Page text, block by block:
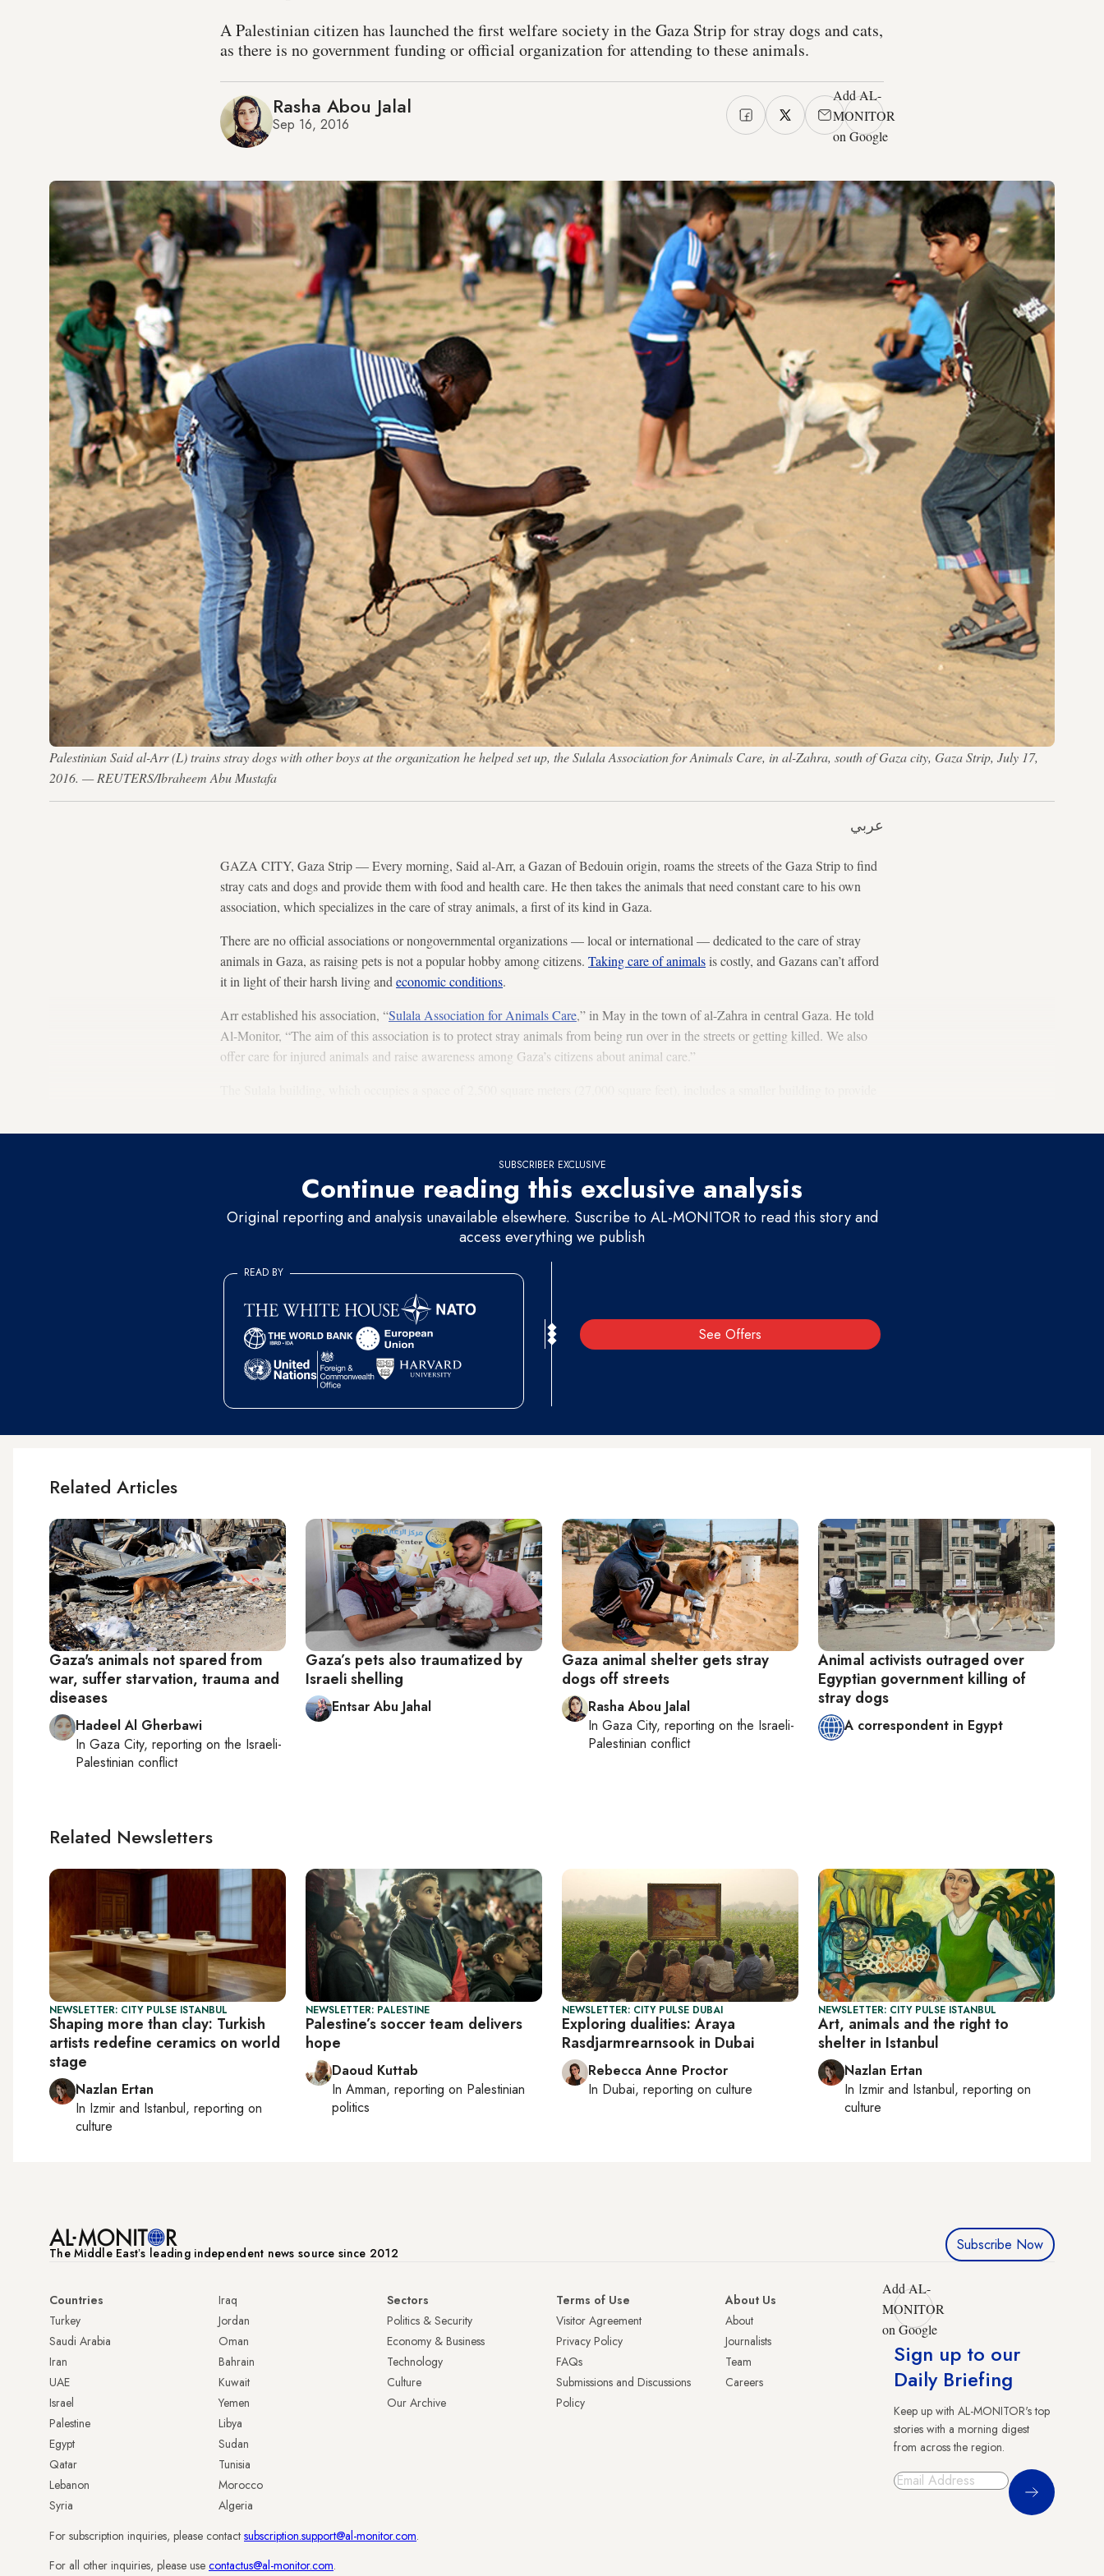
A Palestinian citizen has launched the first welfare society in the Gaza Strip for stray dogs and cats,
as there is no government funding or official organization for attending to these animals.
Rasha Abou Jalal
Sep 16, 2016
Add AL-
MONITOR
on Google
Palestinian Said al-Arr (L) trains stray dogs with other boys at the organization he helped set up, the Sulala Association for Animals Care, in al-Zahra, south of Gaza city, Gaza Strip, July 17,
2016. — REUTERS/Ibraheem Abu Mustafa
عربي
GAZA CITY, Gaza Strip — Every morning, Said al-Arr, a Gazan of Bedouin origin, roams the streets of the Gaza Strip to find
stray cats and dogs and provide them with food and health care. He then takes the animals that need constant care to his own
association, which specializes in the care of stray animals, a first of its kind in Gaza.
There are no official associations or nongovernmental organizations — local or international — dedicated to the care of stray
animals in Gaza, as raising pets is not a popular hobby among citizens. Taking care of animalsis costly, and Gazans can’t afford
it in light of their harsh living and economic conditions.
Arr established his association, “Sulala Association for Animals Care,” in May in the town of al-Zahra in central Gaza. He told
Al-Monitor, “The aim of this association is to protect stray animals from being run over in the streets or getting killed. We also
offer care for injured animals and raise awareness among Gaza’s citizens about animal care.”
SUBSCRIBER EXCLUSIVE
Continue reading this exclusive analysis
Original reporting and analysis unavailable elsewhere. Suscribe to AL-MONITOR to read this story and
access everything we publish
See Offers
READ BY
Related Articles
Gaza's animals not spared from
war, suffer starvation, trauma and
diseases
Hadeel Al Gherbawi
In Gaza City, reporting on the Israeli-
Palestinian conflict
Gaza’s pets also traumatized by
Israeli shelling
Entsar Abu Jahal
Gaza animal shelter gets stray
dogs off streets
Rasha Abou Jalal
In Gaza City, reporting on the Israeli-
Palestinian conflict
Animal activists outraged over
Egyptian government killing of
stray dogs
A correspondent in Egypt
Related Newsletters
NEWSLETTER: CITY PULSE ISTANBUL
Shaping more than clay: Turkish
artists redefine ceramics on world
stage
Nazlan Ertan
In Izmir and Istanbul, reporting on
culture
NEWSLETTER: PALESTINE
Palestine’s soccer team delivers
hope
Daoud Kuttab
In Amman, reporting on Palestinian
politics
NEWSLETTER: CITY PULSE DUBAI
Exploring dualities: Araya
Rasdjarmrearnsook in Dubai
Rebecca Anne Proctor
In Dubai, reporting on culture
NEWSLETTER: CITY PULSE ISTANBUL
Art, animals and the right to
shelter in Istanbul
Nazlan Ertan
In Izmir and Istanbul, reporting on
culture
The Middle Eastʼs leading independent news source since 2012 Subscribe Now
Countries
Turkey
Saudi Arabia
Iran
UAE
Israel
Palestine
Egypt
Qatar
Lebanon
Syria
Iraq
Jordan
Oman
Bahrain
Kuwait
Yemen
Libya
Sudan
Tunisia
Morocco
Algeria
Sectors
Politics & Security
Economy & Business
Technology
Culture
Our Archive
Terms of Use
Visitor Agreement
Privacy Policy
FAQs
Submissions and Discussions
Policy
About Us
About
Journalists
Team
Careers
Add AL-
MONITOR
on Google
Sign up to our
Daily Briefing
Keep up with AL-MONITOR's top
stories with a morning digest
from across the region.
Sign Up
For subscription inquiries, please contact subscription.support@al-monitor.com.
For all other inquiries, please use contactus@al-monitor.com.